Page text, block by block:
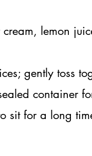
lemon
gently toss
container
for a long